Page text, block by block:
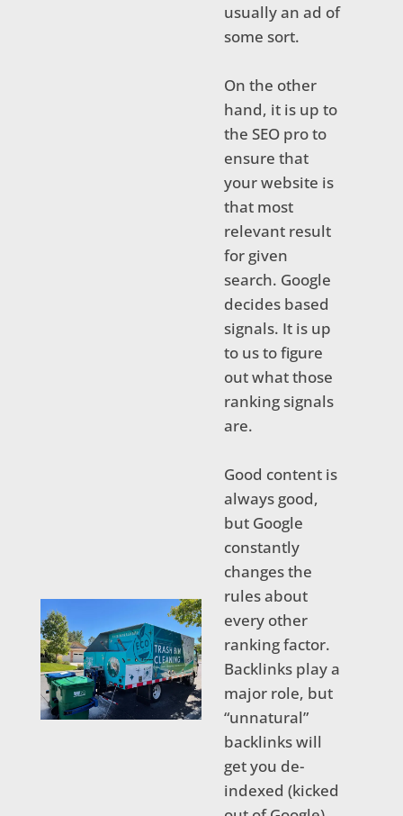
usually an ad of
some sort.
On the other
hand, it is up to
the SEO pro to
ensure that
your website is
that most
relevant result
for given
search. Google
decides based
signals. It is up
to us to figure
out what those
ranking signals
are.
Good content is
always good,
but Google
constantly
changes the
rules about
every other
ranking factor.
Backlinks play a
major role, but
“unnatural”
backlinks will
get you de-
indexed (kicked